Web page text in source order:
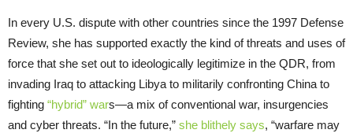
In every U.S. dispute with other countries since the 1997 Defense
Review, she has supported exactly the kind of threats and uses of
force that she set out to ideologically legitimize in the QDR, from
invading Iraq to attacking Libya to militarily confronting China to
fighting “hybrid” wars—a mix of conventional war, insurgencies
and cyber threats. “In the future,” she blithely says, “warfare may